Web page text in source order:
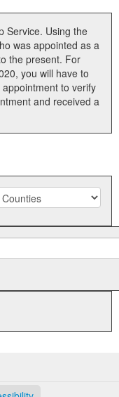
Service. Using the
was appointed as a
the present. For
you will have to
to verify
and received a